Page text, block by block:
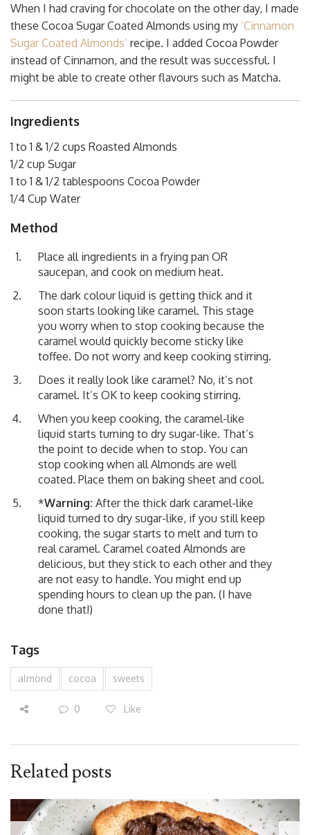
When I had craving for chocolate on the other day, I made
these Cocoa Sugar Coated Almonds using my ‘Cinnamon
Sugar Coated Almonds’ recipe. I added Cocoa Powder
instead of Cinnamon, and the result was successful. I
might be able to create other flavours such as Matcha.
Ingredients
1 to 1 & 1/2 cups Roasted Almonds
1/2 cup Sugar
1 to 1 & 1/2 tablespoons Cocoa Powder
1/4 Cup Water
Method
Place all ingredients in a frying pan OR
saucepan, and cook on medium heat.
The dark colour liquid is getting thick and it
soon starts looking like caramel. This stage
you worry when to stop cooking because the
caramel would quickly become sticky like
toffee. Do not worry and keep cooking stirring.
Does it really look like caramel? No, it’s not
caramel. It’s OK to keep cooking stirring.
When you keep cooking, the caramel-like
liquid starts turning to dry sugar-like. That’s
the point to decide when to stop. You can
stop cooking when all Almonds are well
coated. Place them on baking sheet and cool.
*Warning: After the thick dark caramel-like
liquid turned to dry sugar-like, if you still keep
cooking, the sugar starts to melt and turn to
real caramel. Caramel coated Almonds are
delicious, but they stick to each other and they
are not easy to handle. You might end up
spending hours to clean up the pan. (I have
done that!)
Tags
almond cocoa sweets
0 Like
Related posts